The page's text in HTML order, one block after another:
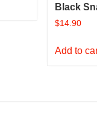
Black
$14.90
Add to